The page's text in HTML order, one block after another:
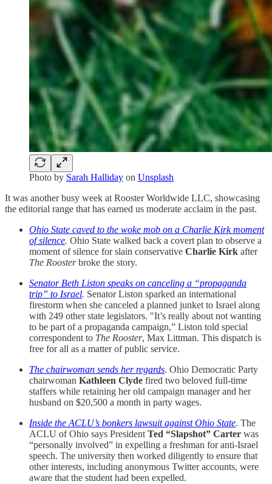
Photo by Sarah Halliday on Unsplash
It was another busy week at Rooster Worldwide LLC, showcasing
the editorial range that has earned us moderate acclaim in the past.
Ohio State caved to the woke mob on a Charlie Kirk moment
of silence. Ohio State walked back a covert plan to observe a
moment of silence for slain conservative Charlie Kirk after
The Roosterbroke the story.
Senator Beth Liston speaks on canceling a “propaganda
trip” to Israel. Senator Liston sparked an international
firestorm when she canceled a planned junket to Israel along
with 249 other state legislators. "It’s really about not wanting
to be part of a propaganda campaign,” Liston told special
correspondent to The Rooster, Max Littman. This dispatch is
free for all as a matter of public service.
The chairwoman sends her regards. Ohio Democratic Party
chairwoman Kathleen Clyde fired two beloved full-time
staffers while retaining her old campaign manager and her
husband on $20,500 a month in party wages.
Inside the ACLU’s bonkers lawsuit against Ohio State. The
ACLU of Ohio says President Ted “Slapshot” Carter was
“personally involved” in expelling a freshman for anti-Israel
speech. The university then worked diligently to ensure that
other interests, including anonymous Twitter accounts, were
aware that the student had been expelled.